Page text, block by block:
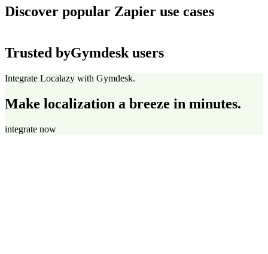
Discover popular Zapier use cases
Trusted byGymdesk users
Integrate Localazy with Gymdesk.
Make localization a breeze in minutes.
integrate now